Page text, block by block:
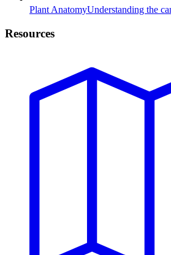
Plant AnatomyUnderstanding the
Resources